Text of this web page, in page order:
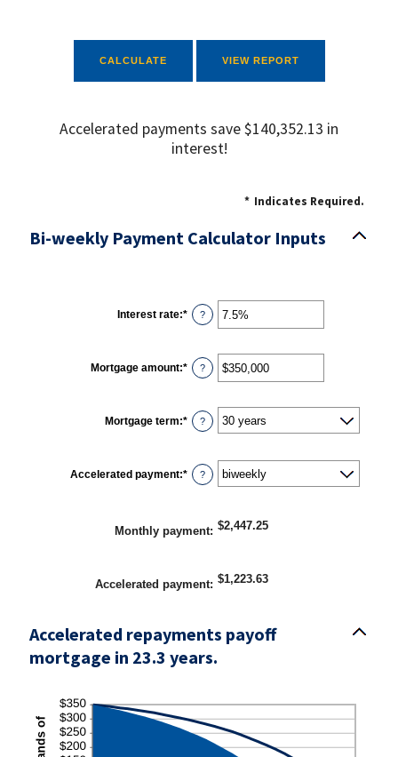
Accelerated payments save $140,352.13 in
interest!
* Indicates Required.
Bi-weekly Payment Calculator Inputs
Interest rate:* Enter
an
0%
and
50%
?
Mortgage amount:* Enter
an
$0
and
$250,000,000
?
Mortgage term:* ?
Accelerated payment:* ?
Monthly payment: $2,447.25
Accelerated payment: $1,223.63
Accelerated repayments payoff
mortgage in 23.3 years.